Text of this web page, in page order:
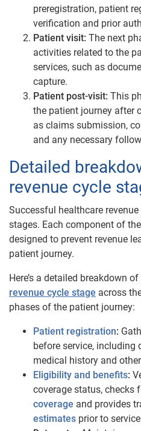
preregistration, patient
verification and prior
Patient visit: The next
activities related to the
services, such as
capture.
Patient post-visit: This
the patient journey after
as claims submission,
and any necessary
Detailed
revenue cycle
Successful healthcare
stages. Each component of
designed to prevent revenue
patient journey.
Here’s a detailed breakdown
revenue cycle ​​stage across
phases of the patient journey:
Patient registration:
before service, including
medical history and
Eligibility and benefits:
coverage status, checks
coverage and provides
estimates prior to